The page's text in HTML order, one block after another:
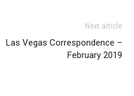
Next article
Las Vegas Correspondence –
February 2019